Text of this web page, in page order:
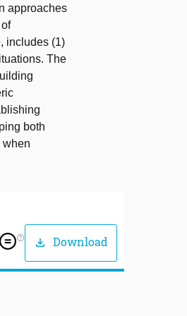
approaches
includes (1)
The
both
when
help_outline download Download